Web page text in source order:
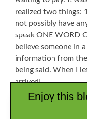
realized two things:
not possibly have
speak ONE WORD
believe someone in
information from
being said. When I
arrived!
SQUIRREL: I used
was once stationed
Enjoy this